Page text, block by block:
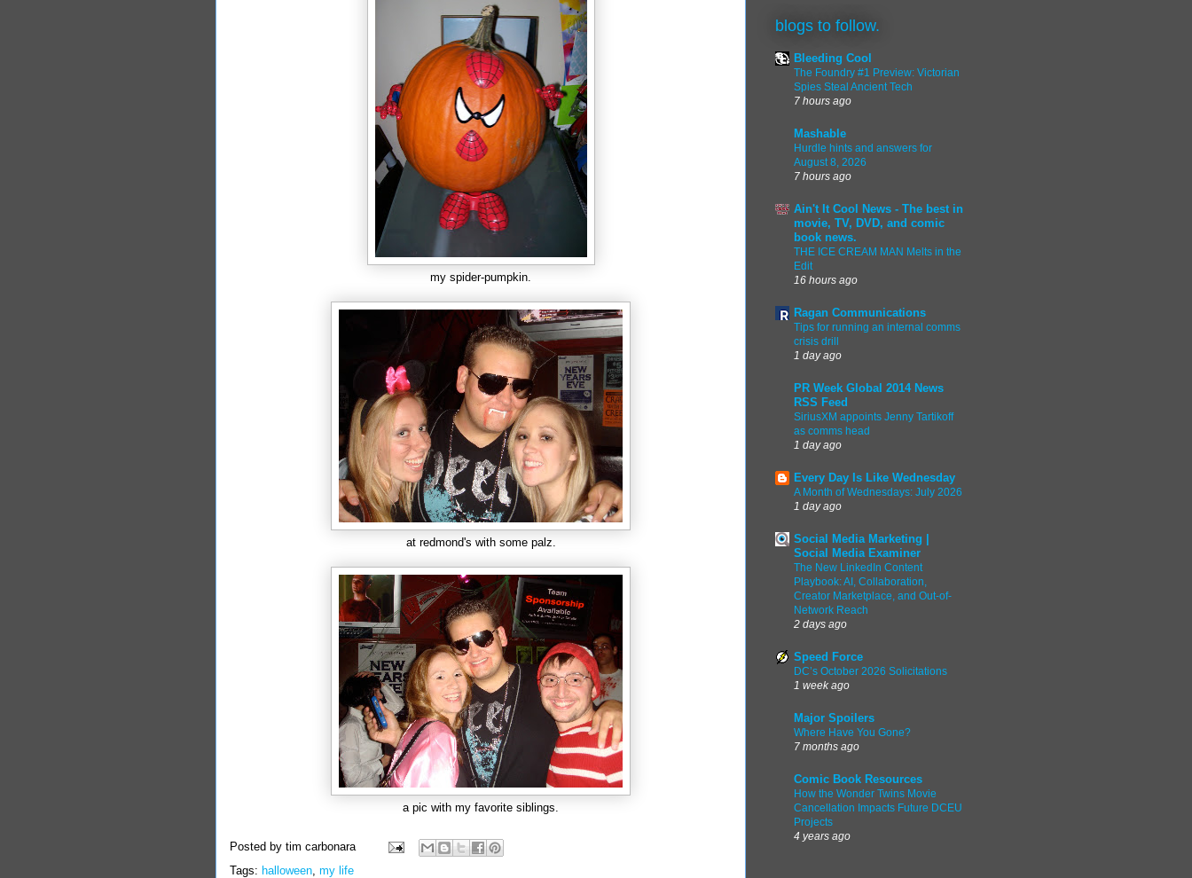
my spider-pumpkin.
at redmond's with some palz.
a pic with my favorite siblings.
Posted by tim carbonara
Tags: halloween, my life
blogs to follow.
Bleeding Cool
The Foundry #1 Preview: Victorian
Spies Steal Ancient Tech
7 hours ago
Mashable
Hurdle hints and answers for
August 8, 2026
7 hours ago
Ain't It Cool News - The best in
movie, TV, DVD, and comic
book news.
THE ICE CREAM MAN Melts in the
Edit
16 hours ago
Ragan Communications
Tips for running an internal comms
crisis drill
1 day ago
PR Week Global 2014 News
RSS Feed
SiriusXM appoints Jenny Tartikoff
as comms head
1 day ago
Every Day Is Like Wednesday
A Month of Wednesdays: July 2026
1 day ago
Social Media Marketing |
Social Media Examiner
The New LinkedIn Content
Playbook: AI, Collaboration,
Creator Marketplace, and Out-of-
Network Reach
2 days ago
Speed Force
DC’s October 2026 Solicitations
1 week ago
Major Spoilers
Where Have You Gone?
7 months ago
Comic Book Resources
How the Wonder Twins Movie
Cancellation Impacts Future DCEU
Projects
4 years ago